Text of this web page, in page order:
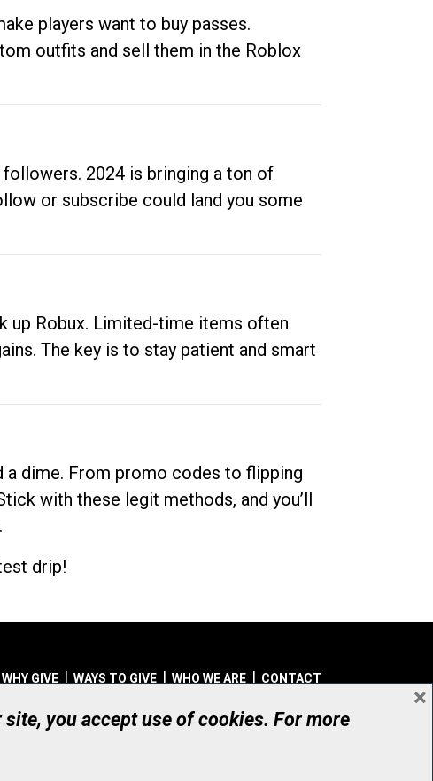
players want to buy passes.
outfits and sell them in the Roblox
2024 is bringing a ton of
or subscribe could land you some
up Robux. Limited-time items often
The key is to stay patient and smart
a dime. From promo codes to flipping
with these legit methods, and you’ll
drip!
WHY GIVE WAYS TO GIVE WHO WE ARE CONTACT
© UHN Foundation, all rights reserved
Charitable Organization Number: 12386 4068 RR0001
you accept use of cookies. For more
×